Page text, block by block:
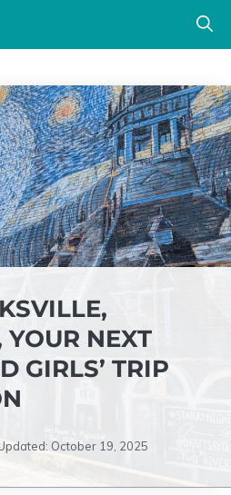
YOUR NEXT
GIRLS’ TRIP
October 19, 2025